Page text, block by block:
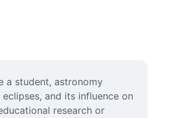
a student, astronomy
and its influence on
research or